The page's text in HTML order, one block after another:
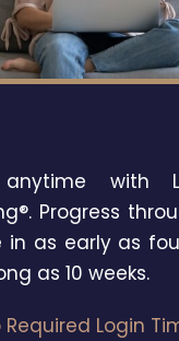
with
Progress
in as early as
as 10 weeks.
Required Login